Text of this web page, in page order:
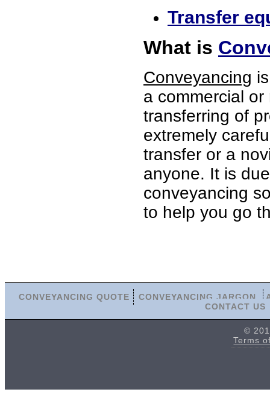
Transfer
What is
Conveyancing
a commercial
transferring of
extremely
transfer or a
anyone. It is
conveyancing
to help you go
CONVEYANCING QUOTE CONVEYANCING JARGON
CONTACT US
©
Terms